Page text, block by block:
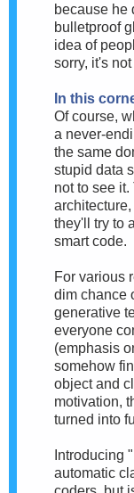
because he
bulletproof
idea of
sorry, it's not
In this
Of course,
a never-
the same
stupid data
not to see
they'll try to
smart code.
For various
dim chance
generative
everyone
(emphasis
somehow
object and
motivation,
turned into
Introducing
automatic